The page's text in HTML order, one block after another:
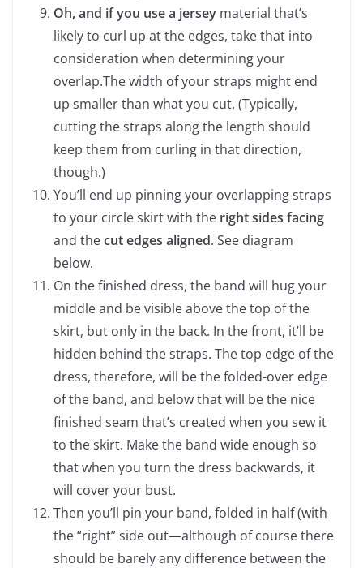
Oh, and if you use a jersey material that’s
likely to curl up at the edges, take that into
consideration when determining your
overlap.The width of your straps might end
up smaller than what you cut. (Typically,
cutting the straps along the length should
keep them from curling in that direction,
though.)
You’ll end up pinning your overlapping straps
to your circle skirt with the right sides facing
and thecut edges aligned. See diagram
below.
On the finished dress, the band will hug your
middle and be visible above the top of the
skirt, but only in the back. In the front, it’ll be
hidden behind the straps. The top edge of the
dress, therefore, will be the folded-over edge
of the band, and below that will be the nice
finished seam that’s created when you sew it
to the skirt. Make the band wide enough so
that when you turn the dress backwards, it
will cover your bust.
Then you’ll pin your band, folded in half (with
the “right” side out—although of course there
should be barely any difference between the